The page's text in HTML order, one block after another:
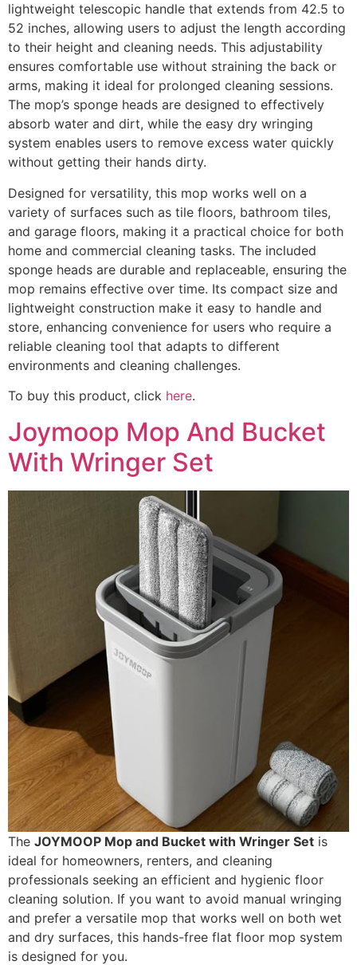
lightweight telescopic handle that extends from 42.5 to
52 inches, allowing users to adjust the length according
to their height and cleaning needs. This adjustability
ensures comfortable use without straining the back or
arms, making it ideal for prolonged cleaning sessions.
The mop’s sponge heads are designed to effectively
absorb water and dirt, while the easy dry wringing
system enables users to remove excess water quickly
without getting their hands dirty.
Designed for versatility, this mop works well on a
variety of surfaces such as tile floors, bathroom tiles,
and garage floors, making it a practical choice for both
home and commercial cleaning tasks. The included
sponge heads are durable and replaceable, ensuring the
mop remains effective over time. Its compact size and
lightweight construction make it easy to handle and
store, enhancing convenience for users who require a
reliable cleaning tool that adapts to different
environments and cleaning challenges.
To buy this product, click here.
Joymoop Mop And Bucket
With Wringer Set
The JOYMOOP Mop and Bucket with Wringer Set is
ideal for homeowners, renters, and cleaning
professionals seeking an efficient and hygienic floor
cleaning solution. If you want to avoid manual wringing
and prefer a versatile mop that works well on both wet
and dry surfaces, this hands-free flat floor mop system
is designed for you.